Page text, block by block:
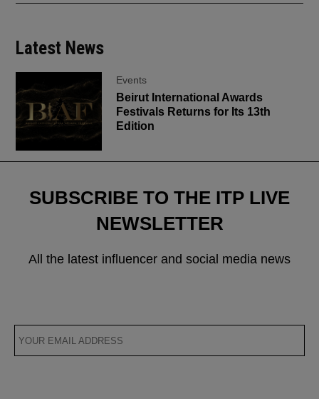
Latest News
Events
Beirut International Awards
Festivals Returns for Its 13th
Edition
SUBSCRIBE TO THE ITP LIVE
NEWSLETTER
All the latest influencer and social media news